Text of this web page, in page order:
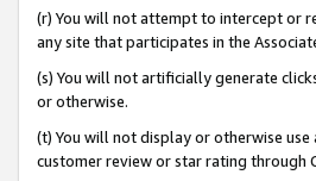
(r) You will not attempt to intercept or
any site that participates in the
(s) You will not artificially generate
or otherwise.
(t) You will not display or otherwise
customer review or star rating through